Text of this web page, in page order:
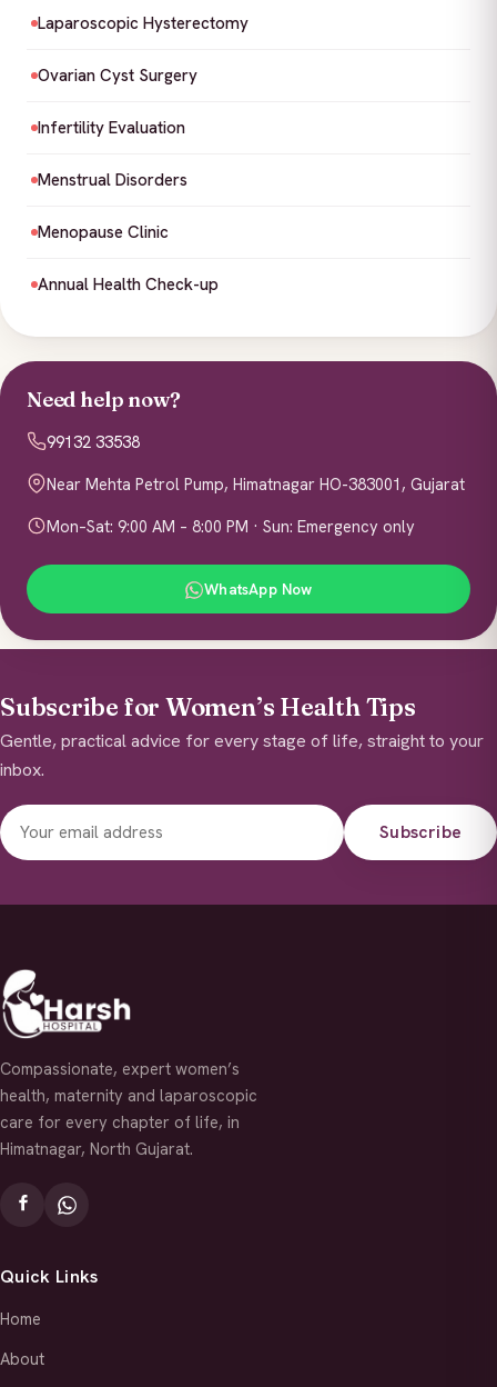
Laparoscopic Hysterectomy
Ovarian Cyst Surgery
Infertility Evaluation
Menstrual Disorders
Menopause Clinic
Annual Health Check-up
Need help now?
99132 33538
Near Mehta Petrol Pump, Himatnagar HO-383001, Gujarat
Mon–Sat: 9:00 AM – 8:00 PM · Sun: Emergency only
WhatsApp Now
Subscribe for Women’s Health Tips
Gentle, practical advice for every stage of life, straight to your
inbox.
Subscribe
Compassionate, expert women’s
health, maternity and laparoscopic
care for every chapter of life, in
Himatnagar, North Gujarat.
Quick Links
Home
About